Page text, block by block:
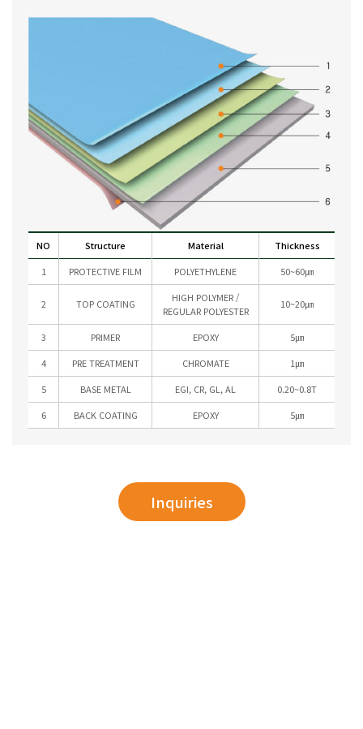
NO Structure Material
Thickness
1
PROTECTIVE FILM POLYETHYLENE 50~60㎛
2 TOP COATING
HIGH POLYMER /
REGULAR POLYESTER
10~20㎛
3 PRIMER EPOXY
5㎛
4
PRE TREATMENT CHROMATE
1㎛
5
BASE METAL EGI, CR, GL, AL
0.20~0.8T
6
BACK COATING EPOXY 5㎛
Inquiries